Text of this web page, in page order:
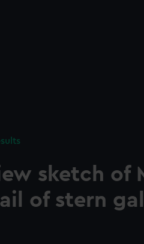
sketch of
of stern